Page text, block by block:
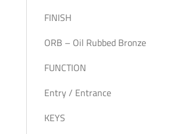
FINISH
ORB – Oil Rubbed Bronze
FUNCTION
Entry / Entrance
KEYS